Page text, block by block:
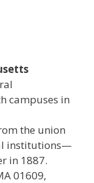
campuses in
the union
institutions—
in 1887.
01609,